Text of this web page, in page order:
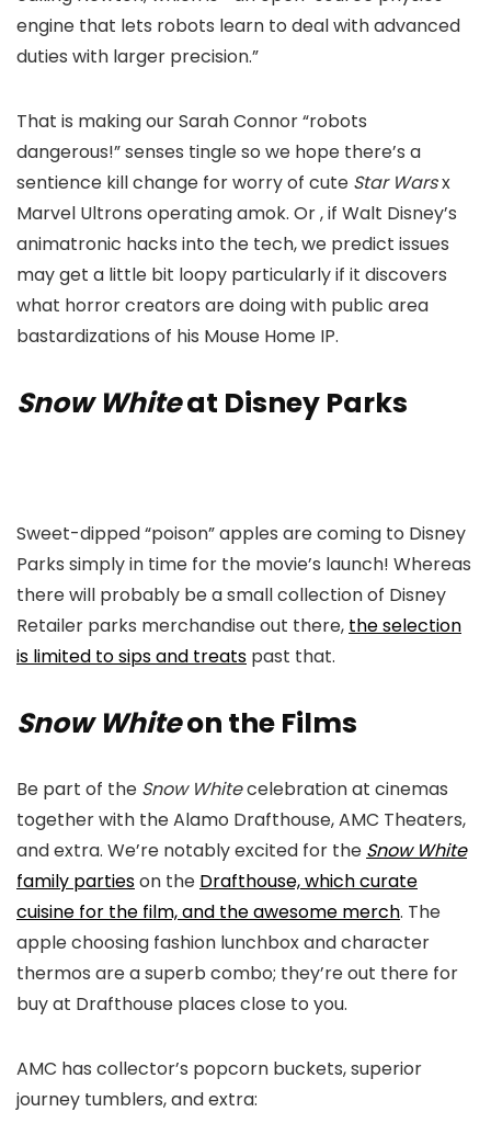
engine that lets robots learn to deal with advanced
duties with larger precision.”
That is making our Sarah Connor “robots
dangerous!” senses tingle so we hope there’s a
sentience kill change for worry of cute Star Warsx
Marvel Ultrons operating amok. Or , if Walt Disney’s
animatronic hacks into the tech, we predict issues
may get a little bit loopy particularly if it discovers
what horror creators are doing with public area
bastardizations of his Mouse Home IP.
Snow Whiteat Disney Parks
Sweet-dipped “poison” apples are coming to Disney
Parks simply in time for the movie’s launch! Whereas
there will probably be a small collection of Disney
Retailer parks merchandise out there, the selection
is limited to sips and treats past that.
Snow Whiteon the Films
Be part of the Snow Whitecelebration at cinemas
together with the Alamo Drafthouse, AMC Theaters,
and extra. We’re notably excited for the Snow White
family partieson the Drafthouse, which curate
cuisine for the film, and the awesome merch. The
apple choosing fashion lunchbox and character
thermos are a superb combo; they’re out there for
buy at Drafthouse places close to you.
AMC has collector’s popcorn buckets, superior
journey tumblers, and extra: